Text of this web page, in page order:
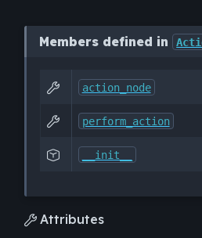
Members defined in
 action_node
 perform_action
 __init__
 Attributes